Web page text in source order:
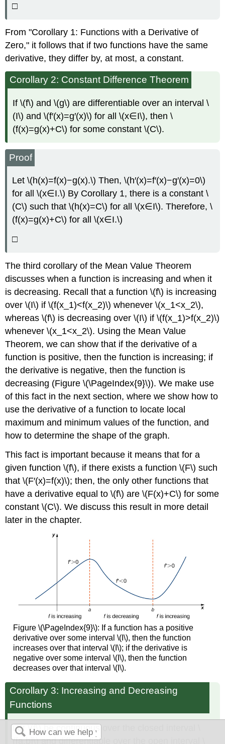
□
From "Corollary 1: Functions with a Derivative of
Zero," it follows that if two functions have the same
derivative, they differ by, at most, a constant.
Corollary 2: Constant Difference Theorem
If \(f\) and \(g\) are differentiable over an interval \
(I\) and \(f′(x)=g′(x)\) for all \(x∈I\), then \
(f(x)=g(x)+C\) for some constant \(C\).
Proof
Let \(h(x)=f(x)−g(x).\) Then, \(h′(x)=f′(x)−g′(x)=0\)
for all \(x∈I.\) By Corollary 1, there is a constant \
(C\) such that \(h(x)=C\) for all \(x∈I\). Therefore, \
(f(x)=g(x)+C\) for all \(x∈I.\)
□
The third corollary of the Mean Value Theorem
discusses when a function is increasing and when it
is decreasing. Recall that a function \(f\) is increasing
over \(I\) if \(f(x_1)<f(x_2)\) whenever \(x_1<x_2\),
whereas \(f\) is decreasing over \(I\) if \(f(x_1)>f(x_2)\)
whenever \(x_1<x_2\). Using the Mean Value
Theorem, we can show that if the derivative of a
function is positive, then the function is increasing; if
the derivative is negative, then the function is
decreasing (Figure \(\PageIndex{9}\)). We make use
of this fact in the next section, where we show how to
use the derivative of a function to locate local
maximum and minimum values of the function, and
how to determine the shape of the graph.
This fact is important because it means that for a
given function \(f\), if there exists a function \(F\) such
that \(F′(x)=f(x)\); then, the only other functions that
have a derivative equal to \(f\) are \(F(x)+C\) for some
constant \(C\). We discuss this result in more detail
later in the chapter.
Figure \(\PageIndex{9}\): If a function has a positive
derivative over some interval \(I\), then the function
increases over that interval \(I\); if the derivative is
negative over some interval \(I\), then the function
decreases over that interval \(I\).
Corollary 3: Increasing and Decreasing
Functions
Let \(f\) be continuous over the closed interval \
([a,b]\) and differentiable over the open interval \